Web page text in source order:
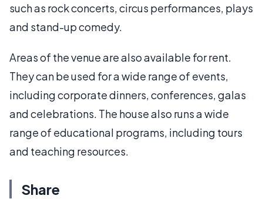
such as rock concerts, circus performances, plays
and stand-up comedy.
Areas of the venue are also available for rent.
They can be used for a wide range of events,
including corporate dinners, conferences, galas
and celebrations. The house also runs a wide
range of educational programs, including tours
and teaching resources.
Share